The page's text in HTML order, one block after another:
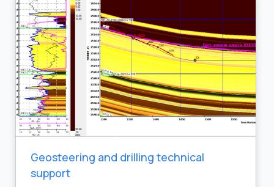
Geosteering and drilling technical
support